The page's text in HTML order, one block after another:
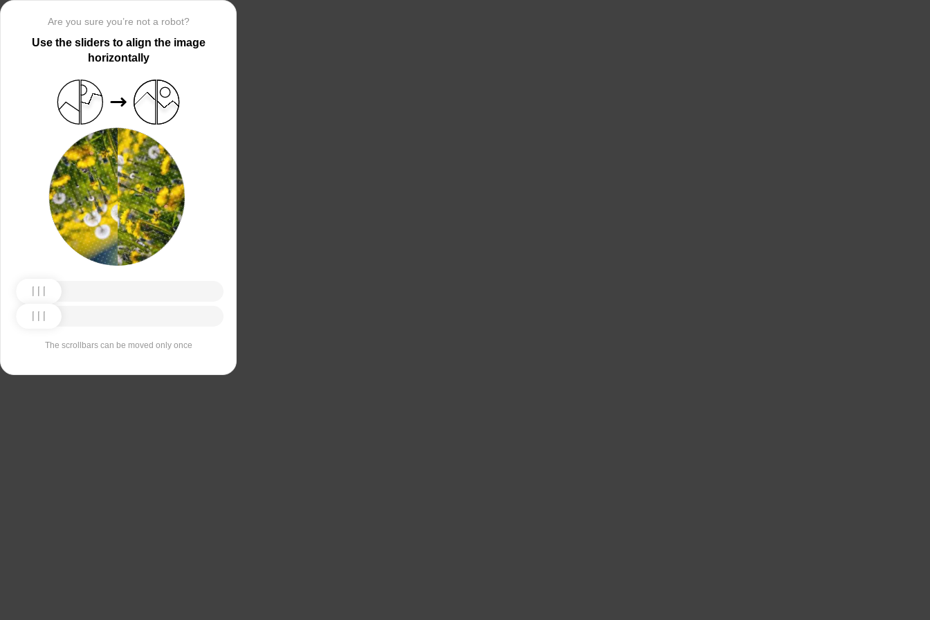
Are you sure you’re not a robot?
Use the sliders to align the image
horizontally
The scrollbars can be moved only once